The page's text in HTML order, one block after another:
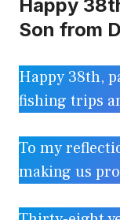
Happy
Son from
Happy 38th,
fishing trips
To my
making us